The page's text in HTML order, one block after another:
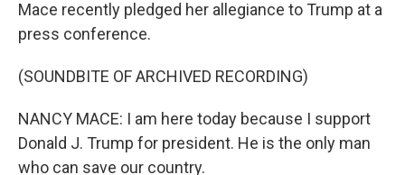
Mace recently pledged her allegiance to Trump at a
press conference.
(SOUNDBITE OF ARCHIVED RECORDING)
NANCY MACE: I am here today because I support
Donald J. Trump for president. He is the only man
who can save our country.